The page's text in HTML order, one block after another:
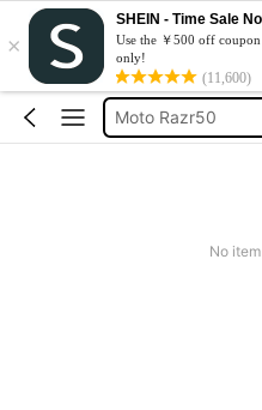
×
SHEIN - Time Sale
Use the ￥500 off
only!
(11,600)
スマホケース
Dress
Moto Razr50
No